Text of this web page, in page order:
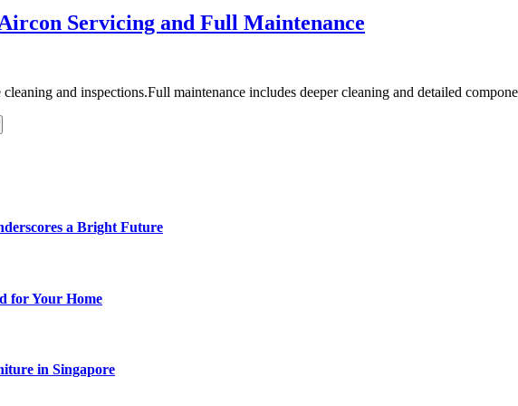
Servicing and Full Maintenance
and inspections.Full maintenance includes deeper cleaning and detailed
a Bright Future
for Your Home
in Singapore